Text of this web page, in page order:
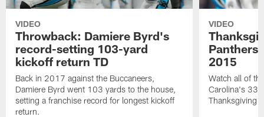
VIDEO
Throwback: Damiere Byrd's
record-setting 103-yard
kickoff return TD
Back in 2017 against the Buccaneers,
Damiere Byrd went 103 yards to the house,
setting a franchise record for longest kickoff
return.
VIDEO
Panthers
2015
Watch all of
Carolina's 33-
Thanksgiving